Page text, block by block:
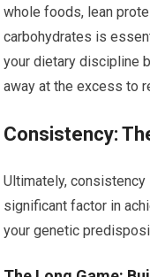
whole foods, lean
carbohydrates is
your dietary discipline
away at the excess to
Consistency:
Ultimately,
significant factor in
your genetic